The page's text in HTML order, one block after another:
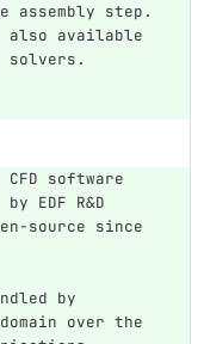
assembly step.
also available
software
EDF R&D
source since
by
over the